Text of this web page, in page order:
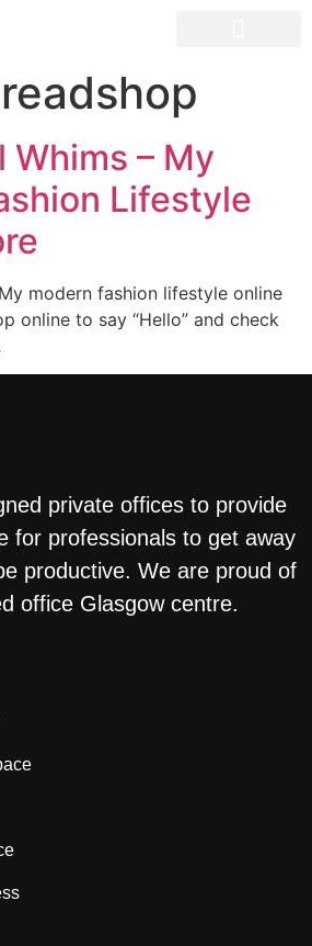
Whims – My
Lifestyle
modern fashion lifestyle online
online to say “Hello” and check
private offices to provide
for professionals to get away
productive. We are proud of
office Glasgow centre.